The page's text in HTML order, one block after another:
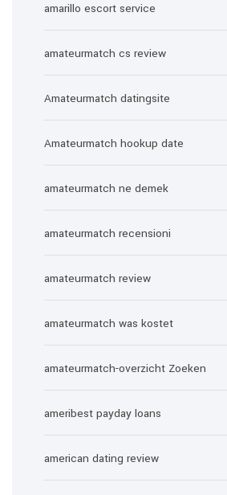
amarillo escort service
amateurmatch cs review
Amateurmatch datingsite
Amateurmatch hookup date
amateurmatch ne demek
amateurmatch recensioni
amateurmatch review
amateurmatch was kostet
amateurmatch-overzicht Zoeken
ameribest payday loans
american dating review